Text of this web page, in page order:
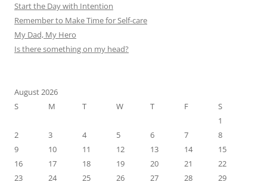
Start the Day with Intention
Remember to Make Time for Self-care
My Dad, My Hero
Is there something on my head?
August 2026
S
M T W T F
S
1
2
3 4 5 6 7
8
9
10 11 12 13 14
15
16
17 18 19 20 21
22
23
24 25 26 27 28
29